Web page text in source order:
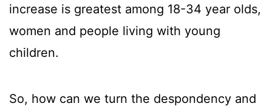
increase is greatest among 18-34 year olds,
women and people living with young
children.
So, how can we turn the despondency and